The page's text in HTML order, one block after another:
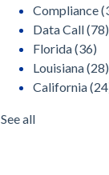
Compliance
Data Call(78)
Florida(36)
Louisiana(28)
California
See all